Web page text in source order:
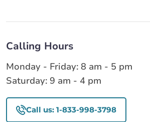
Calling Hours
Monday - Friday: 8 am - 5 pm
Saturday: 9 am - 4 pm
Call us: 1-833-998-3798